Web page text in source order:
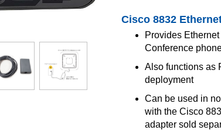
Cisco 8832
Provides
Conference
Also functions as
deployment
Can be used in
with the Cisco
adapter sold